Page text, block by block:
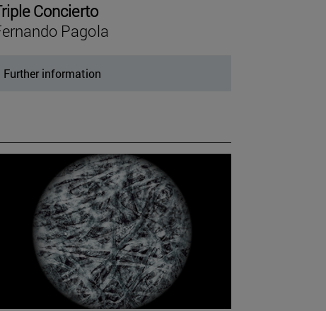
Concierto
Pagola
Further information